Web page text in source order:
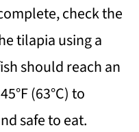
check the
tilapia using a
should reach an
(63°C) to
safe to eat.